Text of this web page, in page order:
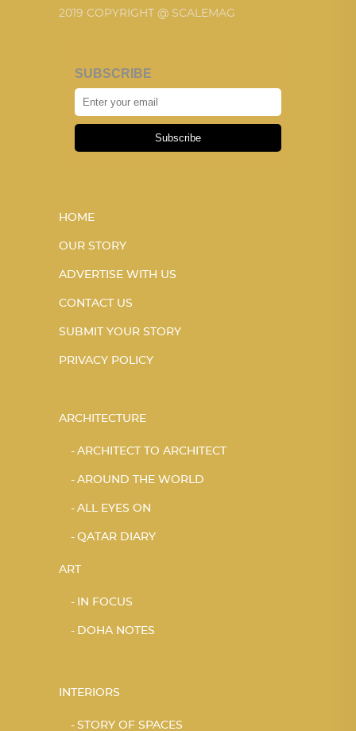
2019 COPYRIGHT @ SCALEMAG
SUBSCRIBE
Subscribe
HOME
OUR STORY
ADVERTISE WITH US
CONTACT US
SUBMIT YOUR STORY
PRIVACY POLICY
ARCHITECTURE
ARCHITECT TO ARCHITECT
AROUND THE WORLD
ALL EYES ON
QATAR DIARY
ART
IN FOCUS
DOHA NOTES
INTERIORS
STORY OF SPACES